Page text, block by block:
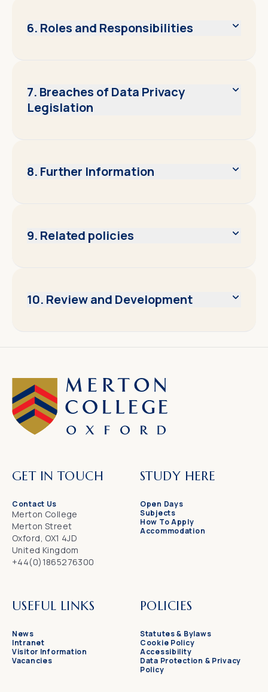
6. Roles and Responsibilities
7. Breaches of Data Privacy
Legislation
8. Further Information
9. Related policies
10. Review and Development
GET IN TOUCH
Contact Us
Merton College
Merton Street
Oxford, OX1 4JD
United Kingdom
+44(0)1865276300
STUDY HERE
Open Days
Subjects
How To Apply
Accommodation
USEFUL LINKS
News
Intranet
Visitor Information
Vacancies
POLICIES
Statutes & Bylaws
Cookie Policy
Accessibility
Data Protection & Privacy
Policy